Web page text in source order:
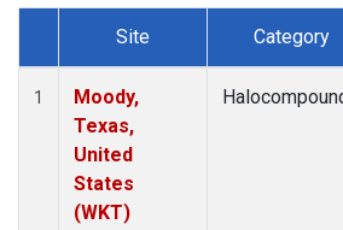
Dataset Number
Site Category
1
Moody,
Texas,
United
States
(WKT)